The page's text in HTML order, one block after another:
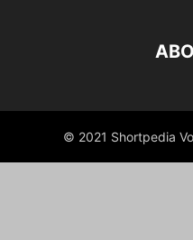
© 2021 Shortpedia